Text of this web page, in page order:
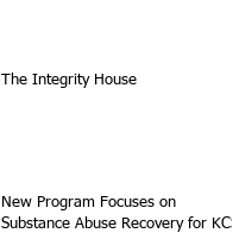
The Integrity House
New Program Focuses on
Substance Abuse Recovery for KCS